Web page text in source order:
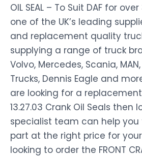
OIL SEAL – To Suit DAF for
one of the UK’s leading
and replacement quality
supplying a range of truck
Volvo, Mercedes, Scania,
Trucks, Dennis Eagle and
are looking for a
13.27.03 Crank Oil Seals then
specialist team can help
part at the right price for
looking to order the FRONT